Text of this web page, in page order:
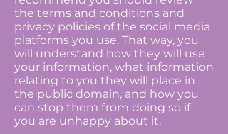
the terms and conditions and
privacy policies of the social media
platforms you use. That way, you
will understand how they will use
your information, what information
relating to you they will place in
the public domain, and how you
can stop them from doing so if
you are unhappy about it.